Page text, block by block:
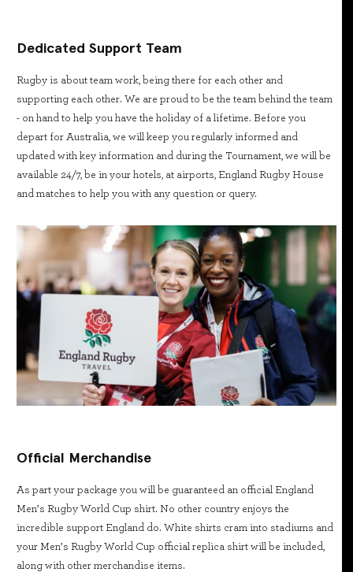
Dedicated Support Team
Rugby is about team work, being there for each other and
supporting each other. We are proud to be the team behind the team
- on hand to help you have the holiday of a lifetime. Before you
depart for Australia, we will keep you regularly informed and
updated with key information and during the Tournament, we will be
available 24/7, be in your hotels, at airports, England Rugby House
and matches to help you with any question or query.
Official Merchandise
As part your package you will be guaranteed an official England
Men’s Rugby World Cup shirt. No other country enjoys the
incredible support England do. White shirts cram into stadiums and
your Men’s Rugby World Cup official replica shirt will be included,
along with other merchandise items.